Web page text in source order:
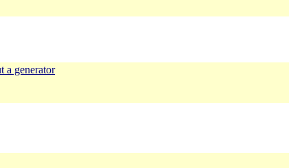
a generator